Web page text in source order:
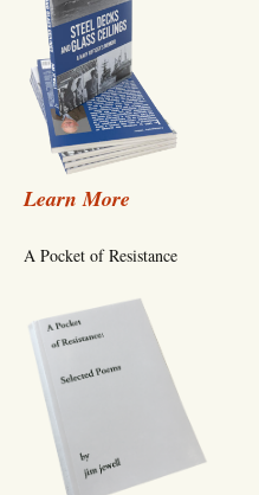
Learn More
A Pocket of Resistance